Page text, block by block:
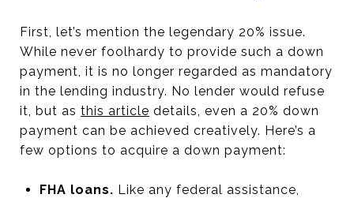
First, let’s mention the legendary 20% issue.
While never foolhardy to provide such a down
payment, it is no longer regarded as mandatory
in the lending industry. No lender would refuse
it, but as this article details, even a 20% down
payment can be achieved creatively. Here’s a
few options to acquire a down payment:
FHA loans. Like any federal assistance,